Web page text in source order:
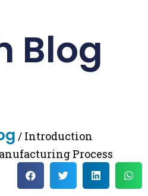
Blog
/ Introduction
Process